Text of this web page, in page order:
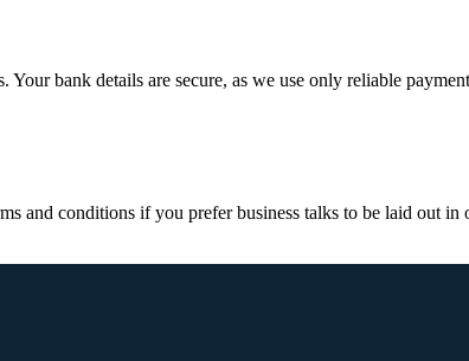
bank details are secure, as we use only reliable
and conditions if you prefer business talks to be laid out in